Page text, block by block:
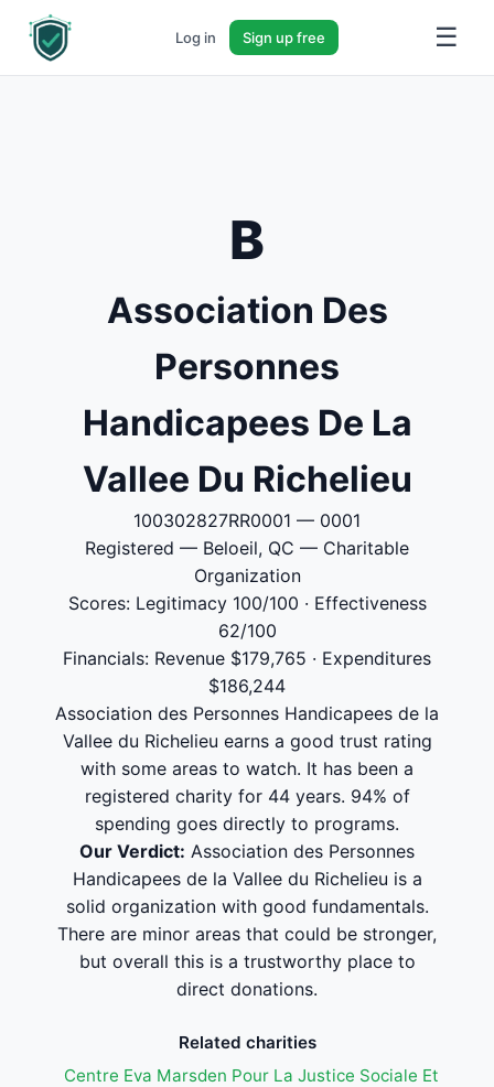
Log in Sign up free ☰
B
Association Des
Personnes
Handicapees De La
Vallee Du Richelieu
100302827RR0001 — 0001
Registered — Beloeil, QC — Charitable
Organization
Scores: Legitimacy 100/100 · Effectiveness
62/100
Financials: Revenue $179,765 · Expenditures
$186,244
Association des Personnes Handicapees de la
Vallee du Richelieu earns a good trust rating
with some areas to watch. It has been a
registered charity for 44 years. 94% of
spending goes directly to programs.
Our Verdict: Association des Personnes
Handicapees de la Vallee du Richelieu is a
solid organization with good fundamentals.
There are minor areas that could be stronger,
but overall this is a trustworthy place to
direct donations.
Related charities
Centre Eva Marsden Pour La Justice Sociale Et